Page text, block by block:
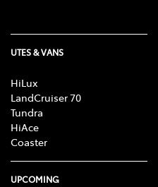
UTES & VANS
HiLux
LandCruiser 70
Tundra
HiAce
Coaster
UPCOMING